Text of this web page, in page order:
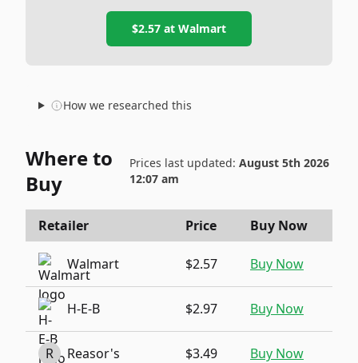
$2.57 at Walmart
How we researched this
Where to
Buy
Prices last updated: August 5th 2026
12:07 am
Retailer Price Buy Now
Walmart $2.57 Buy Now
H-E-B $2.97 Buy Now
R Reasor's $3.49 Buy Now